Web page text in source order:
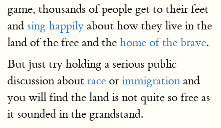
game, thousands of people get to their feet
and sing happily about how they live in the
land of the free and the home of the brave.
But just try holding a serious public
discussion about race or immigration and
you will find the land is not quite so free as
it sounded in the grandstand.